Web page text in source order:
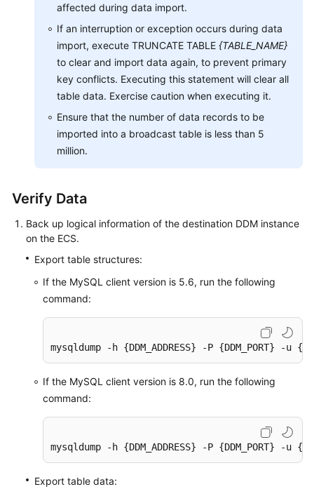
affected during data import.
If an interruption or exception occurs during data
import, execute TRUNCATE TABLE {TABLE_NAME}
to clear and import data again, to prevent primary
key conflicts. Executing this statement will clear all
table data. Exercise caution when executing it.
Ensure that the number of data records to be
imported into a broadcast table is less than 5
million.
Verify Data
Back up logical information of the destination DDM instance
on the ECS.
Export table structures:
If the MySQL client version is 5.6, run the following
command:
mysqldump -h {DDM_ADDRESS} -P {DDM_PORT} -u
If the MySQL client version is 8.0, run the following
command:
mysqldump -h {DDM_ADDRESS} -P {DDM_PORT} -u
Export table data: